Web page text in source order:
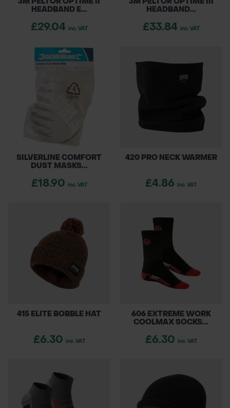
HEADBAND E...
£29.04 inc. VAT
HEADBAND...
£33.84 inc. VAT
SILVERLINE COMFORT
DUST MASKS...
£18.90 inc. VAT
420 PRO NECK WARMER
£4.86 inc. VAT
415 ELITE BOBBLE HAT
£6.30 inc. VAT
606 EXTREME WORK
COOLMAX SOCKS...
£6.30 inc. VAT